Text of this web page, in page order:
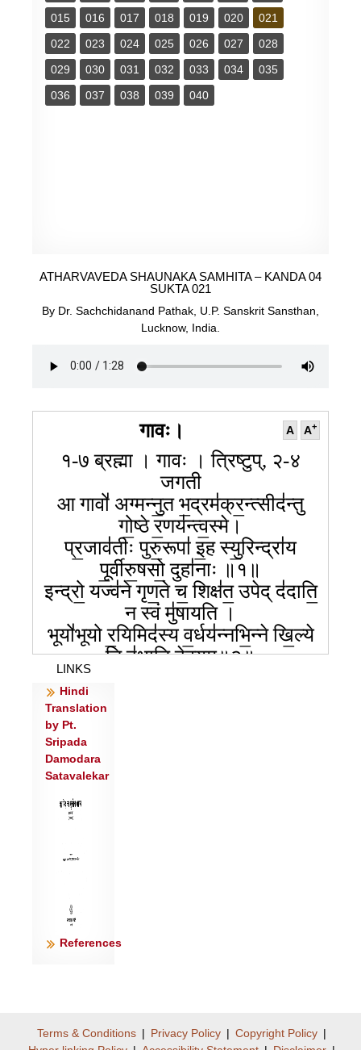
015
016 017 018 019 020
021
022
023 024 025 026 027
028
029
030 031 032 033 034
035
036
037 038 039 040
ATHARVAVEDA SHAUNAKA SAMHITA – KANDA 04
SUKTA 021
By Dr. Sachchidanand Pathak, U.P. Sanskrit Sansthan,
Lucknow, India.
A A+
गावः।
१-७ ब्रह्मा । गावः । त्रिष्टुप्, २-४
जगती
आ गावो॑ अग्मन्नु॒त भ॒द्रम॑क्र॒न्त्सीद॑न्तु
गो॒ष्ठे र॒णय॑न्त्व॒स्मे।
प्र॒जाव॑तीः पुरु॒रूपा॑ इ॒ह स्यु॒रिन्द्रा॑य
पू॒र्वीरु॒षसो॒ दुहा॑नाः ॥१॥
इन्द्रो॒ यज्व॑ने गृण॒ते च॒ शिक्ष॑त॒ उपेद् द॑दाति॒
न स्वं मु॑षायति ।
भूयो॑भूयो र॒यिमिद॑स्य व॒र्धय॑न्नभि॒न्ने खि॒ल्ये
नि द॑धाति देव॒युम्॥२॥
न ता न॑शन्ति॒ न द॑भाति॒ तस्क॑रो॒
नासा॑मामि॒त्रो व्य॒थिरा द॑धर्षति ।
दे॒वांश्च याभि॒र्यज॑ते॒ ददा॑ति च॒ ज्योगित्
ताभिः॑ सचते॒ गोप॑तिः स॒ह॥३॥
न ता अर्वा॑ रे॒णुक॑काटोऽश्नुते॒ न
सं॑स्कृत॒त्रमुप॑ यन्ति॒ ता अ॒भि।
उ॒रु॒गा॒यमभ॑यं॒ तस्य॒ ता अनु॒ गावो॒ मर्त॑स्य॒ वि
गावो॒ भगो॒ गाव॒ इन्द्रो॑ म इच्छा॒द् गावः॒
यू॒यं गा॑वो मेदयथ कृ॒शं चि॑दश्री॒रं चि॑त्
प्र॒जाव॑तीः सू॒यव॑से रु॒शन्तीः॑ शु॒द्धा अ॒पः
LINKS
Hindi
Translation
by Pt.
Sripada
Damodara
Satavalekar
References
Terms & Conditions | Privacy Policy | Copyright Policy |